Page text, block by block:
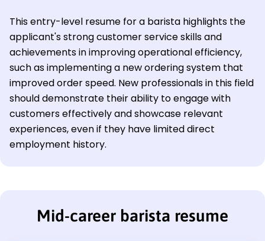
This entry-level resume for a barista highlights the
applicant's strong customer service skills and
achievements in improving operational efficiency,
such as implementing a new ordering system that
improved order speed. New professionals in this field
should demonstrate their ability to engage with
customers effectively and showcase relevant
experiences, even if they have limited direct
employment history.
Mid-career barista resume